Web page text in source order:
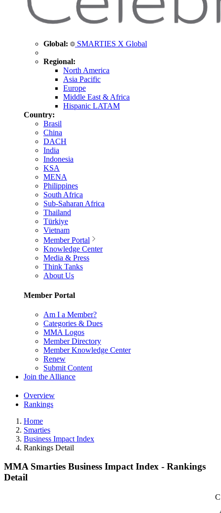
Global: SMARTIES X Global
Regional:
North America
Asia Pacific
Europe
Middle East & Africa
Hispanic LATAM
Country:
Brasil
China
DACH
India
Indonesia
KSA
MENA
Philippines
South Africa
Sub-Saharan Africa
Thailand
Türkiye
Vietnam
Member Portal
Knowledge Center
Media & Press
Think Tanks
About Us
Member Portal
Am I a Member?
Categories & Dues
MMA Logos
Member Directory
Member Knowledge Center
Renew
Submit Content
Join the Alliance
Overview
Rankings
Home
Smarties
Business Impact Index
Rankings Detail
MMA Smarties Business Impact Index - Rankings
Detail